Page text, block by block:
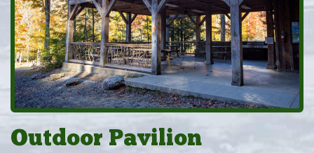
Outdoor Pavilion